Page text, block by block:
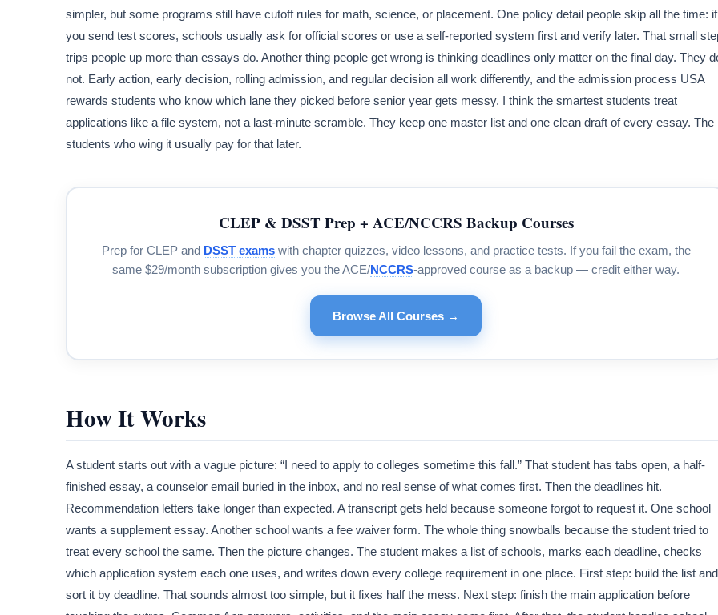
simpler, but some programs still have cutoff rules for math, science, or placement. One policy detail people skip all the time: if
you send test scores, schools usually ask for official scores or use a self-reported system first and verify later. That small
trips people up more than essays do. Another thing people get wrong is thinking deadlines only matter on the final day. They
not. Early action, early decision, rolling admission, and regular decision all work differently, and the admission process USA
rewards students who know which lane they picked before senior year gets messy. I think the smartest students treat
applications like a file system, not a last-minute scramble. They keep one master list and one clean draft of every essay. The
students who wing it usually pay for that later.
CLEP & DSST Prep + ACE/NCCRS Backup Courses
Prep for CLEP and DSST examswith chapter quizzes, video lessons, and practice tests. If you fail the exam, the
same $29/month subscription gives you the ACE/NCCRS-approved course as a backup — credit either way.
Browse All Courses →
How It Works
A student starts out with a vague picture: “I need to apply to colleges sometime this fall.” That student has tabs open, a half-
finished essay, a counselor email buried in the inbox, and no real sense of what comes first. Then the deadlines hit.
Recommendation letters take longer than expected. A transcript gets held because someone forgot to request it. One school
wants a supplement essay. Another school wants a fee waiver form. The whole thing snowballs because the student tried to
treat every school the same. Then the picture changes. The student makes a list of schools, marks each deadline, checks
which application system each one uses, and writes down every college requirement in one place. First step: build the list and
sort it by deadline. That sounds almost too simple, but it fixes half the mess. Next step: finish the main application before